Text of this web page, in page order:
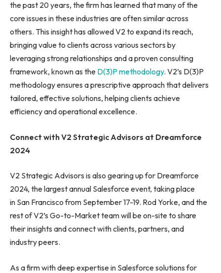
the past 20 years, the firm has learned that many of the
core issues in these industries are often similar across
others. This insight has allowed V2 to expand its reach,
bringing value to clients across various sectors by
leveraging strong relationships and a proven consulting
framework, known as the D(3)P methodology. V2’s D(3)P
methodology ensures a prescriptive approach that delivers
tailored, effective solutions, helping clients achieve
efficiency and operational excellence.
Connect with V2 Strategic Advisors at Dreamforce
2024
V2 Strategic Advisors is also gearing up for Dreamforce
2024, the largest annual Salesforce event, taking place
in San Francisco from September 17-19. Rod Yorke, and the
rest of V2’s Go-to-Market team will be on-site to share
their insights and connect with clients, partners, and
industry peers.
As a firm with deep expertise in Salesforce solutions for